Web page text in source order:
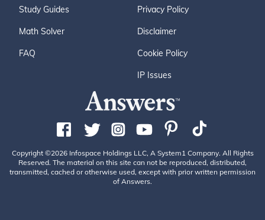
Study Guides
Math Solver
FAQ
Privacy Policy
Disclaimer
Cookie Policy
IP Issues
Copyright ©2026 Infospace Holdings LLC, A System1 Company. All Rights
Reserved. The material on this site can not be reproduced, distributed,
transmitted, cached or otherwise used, except with prior written permission
of Answers.